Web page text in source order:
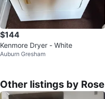
$144
Kenmore Dryer - White
Auburn Gresham
Other listings by Rose